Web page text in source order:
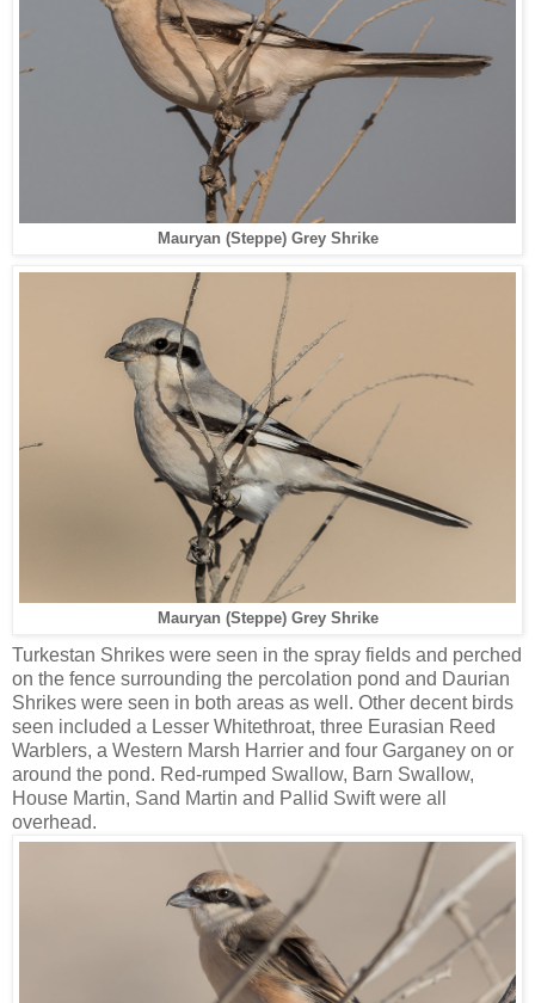
Mauryan (Steppe) Grey Shrike
Mauryan (Steppe) Grey Shrike
Turkestan Shrikes were seen in the spray fields and perched
on the fence surrounding the percolation pond and Daurian
Shrikes were seen in both areas as well. Other decent birds
seen included a Lesser Whitethroat, three Eurasian Reed
Warblers, a Western Marsh Harrier and four Garganey on or
around the pond. Red-rumped Swallow, Barn Swallow,
House Martin, Sand Martin and Pallid Swift were all
overhead.